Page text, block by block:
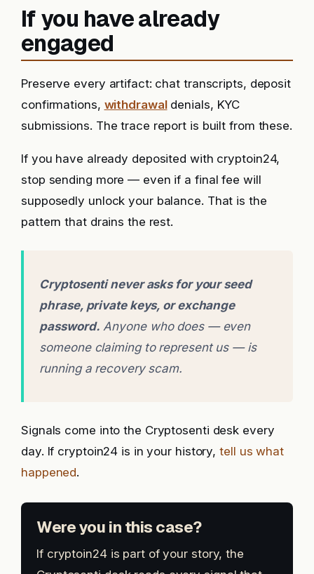
If you have already
engaged
Preserve every artifact: chat transcripts, deposit
confirmations, withdrawaldenials, KYC
submissions. The trace report is built from these.
If you have already deposited with cryptoin24,
stop sending more — even if a final fee will
supposedly unlock your balance. That is the
pattern that drains the rest.
Cryptosenti never asks for your seed
phrase, private keys, or exchange
password. Anyone who does — even
someone claiming to represent us — is
running a recovery scam.
Signals come into the Cryptosenti desk every
day. If cryptoin24 is in your history,tell us what
happened.
Were you in this case?
If cryptoin24 is part of your story, the